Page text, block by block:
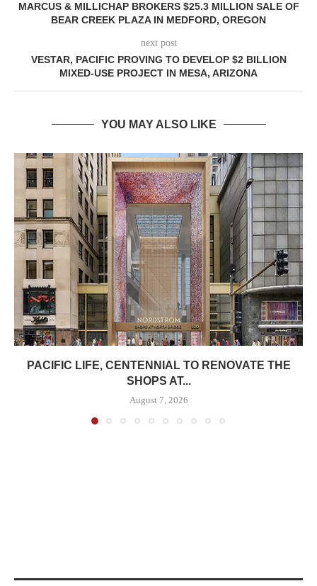
MARCUS & MILLICHAP BROKERS $25.3 MILLION SALE OF
BEAR CREEK PLAZA IN MEDFORD, OREGON
next post
VESTAR, PACIFIC PROVING TO DEVELOP $2 BILLION
MIXED-USE PROJECT IN MESA, ARIZONA
YOU MAY ALSO LIKE
PACIFIC LIFE, CENTENNIAL TO RENOVATE THE
SHOPS AT...
August 7, 2026